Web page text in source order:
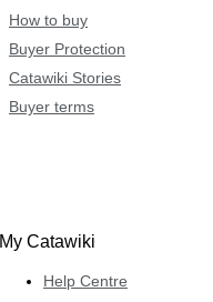
How to buy
Buyer Protection
Catawiki Stories
Buyer terms
My Catawiki
Help Centre